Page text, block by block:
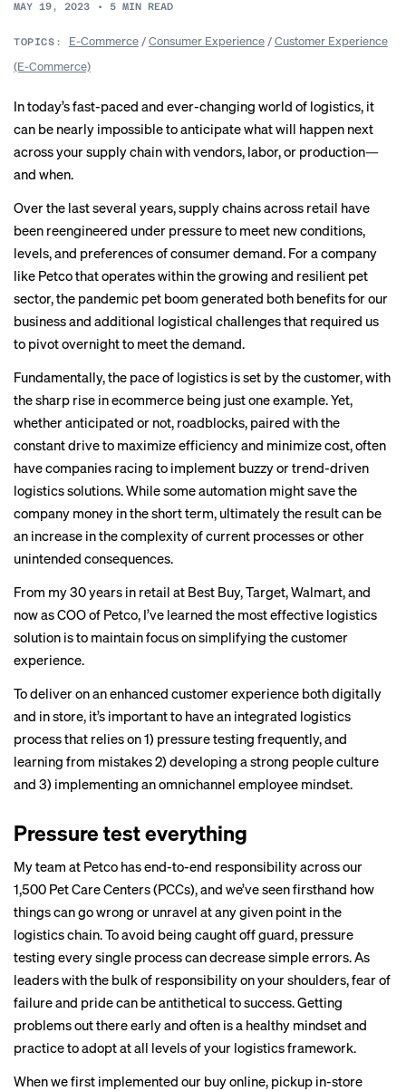
MAY 19, 2023 • 5 MIN READ
TOPICS: E-Commerce/Consumer Experience/Customer Experience
(E-Commerce)
In today’s fast-paced and ever-changing world of logistics, it
can be nearly impossible to anticipate what will happen next
across your supply chain with vendors, labor, or production—
and when.
Over the last several years,supply chainsacross retail have
been reengineered under pressure to meet new conditions,
levels, and preferences of consumer demand. For a company
like Petco that operates within the growing and resilient pet
sector, the pandemic pet boom generated both benefits for our
business and additional logistical challenges that required us
to pivot overnight to meet the demand.
Fundamentally, the pace of logistics is set by the customer, with
the sharp rise in ecommerce being just one example. Yet,
whether anticipated or not, roadblocks, paired with the
constant drive to maximize efficiency and minimize cost, often
have companies racing to implement buzzy or trend-driven
logistics solutions. While some automation might save the
company money in the short term, ultimately the result can be
an increase in the complexity of current processes or other
unintended consequences.
From my 30 years in retail at Best Buy, Target, Walmart,and
now as COO of Petco, I’ve learned the most effective logistics
solution is to maintain focus on simplifying the customer
experience.
To deliver on an enhanced customer experience both digitally
and in store, it’s important to have an integrated logistics
process that relies on 1) pressure testing frequently, and
learning from mistakes 2) developing a strong people culture
and 3) implementing an omnichannel employee mindset.
Pressure test everything
My team at Petco has end-to-end responsibility across our
1,500 Pet Care Centers (PCCs), and we’ve seen firsthand how
things can go wrong or unravel at any given point in the
logistics chain. To avoid being caught off guard, pressure
testing every single process can decrease simple errors. As
leaders with the bulk of responsibility on your shoulders, fear of
failure and pride can be antithetical to success. Getting
problems out there early and often is a healthy mindset and
practice to adopt at all levels of your logistics framework.
When we first implemented our buy online, pickup in-store